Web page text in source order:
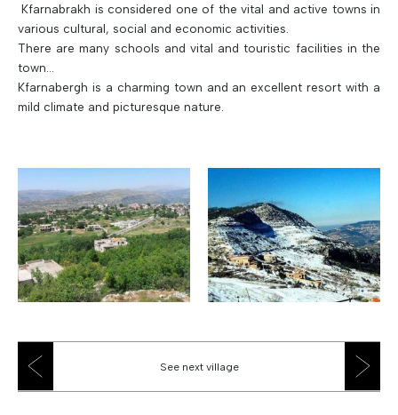
Kfarnabrakh is considered one of the vital and active towns in
various cultural, social and economic activities.
There are many schools and vital and touristic facilities in the
town...
Kfarnabergh is a charming town and an excellent resort with a
mild climate and picturesque nature.
See next village